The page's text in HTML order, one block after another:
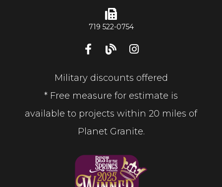
719 522-0754
Military discounts offered
* Free measure for estimate is
available to projects within 20 miles of
Planet Granite.